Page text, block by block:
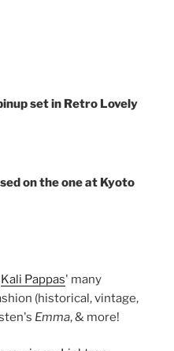
set in Retro Lovely
on the one at Kyoto
Kali Pappas' many
(historical, vintage,
Emma, & more!